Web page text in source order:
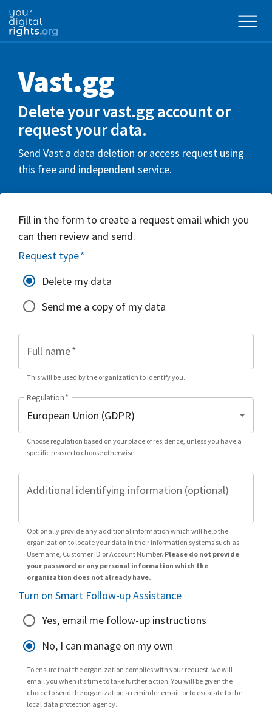
Vast.gg
Delete your vast.gg account or
request your data.
Send Vast a data deletion or access request using
this free and independent service.
Fill in the form to create a request email which you
can then review and send.
Request type*
Delete my data
Send me a copy of my data
Full name*
This will be used by the organization to identify you.
Regulation*
Choose regulation based on your place of residence, unless you have a
specific reason to choose otherwise.
Additional identifying information (optional)
Optionally provide any additional information which will help the
organization to locate your data in their information systems such as
Username, Customer ID or Account Number. Please do not provide
your password or any personal information which the
organization does not already have.
Turn on Smart Follow-up Assistance
Yes, email me follow-up instructions
No, I can manage on my own
To ensure that the organization complies with your request, we will
email you when it’s time to take further action. You will be given the
choice to send the organization a reminder email, or to escalate to the
local data protection agency.